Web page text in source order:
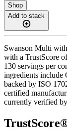
Shop
Add to stack
Swanson Multi
with a TrustScore
130 servings per
ingredients include
backed by ISO
certified
currently verified